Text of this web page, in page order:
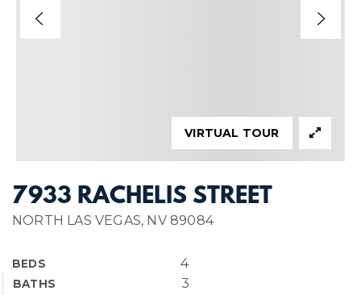
7933 RACHELIS STREET
NORTH LAS VEGAS, NV 89084
BEDS 4
BATHS 3
VIRTUAL TOUR